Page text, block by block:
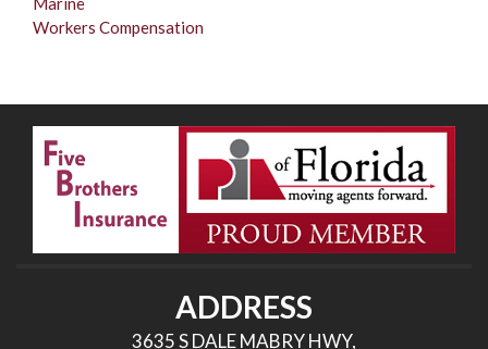
Workers Compensation
ADDRESS
3635 S DALE MABRY HWY,